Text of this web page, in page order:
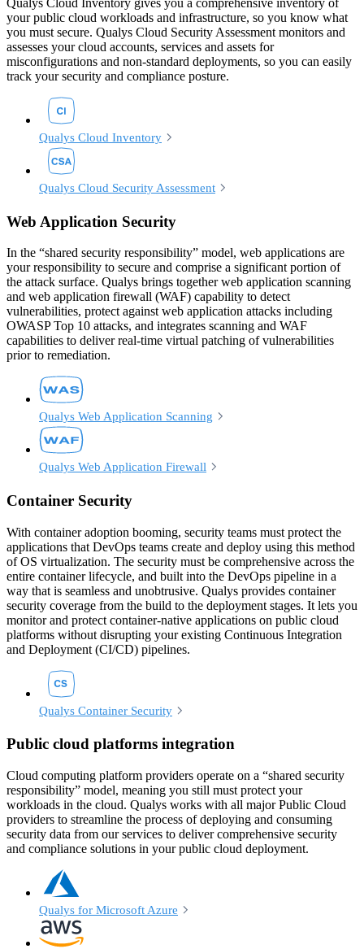
your public cloud workloads and infrastructure, so you know what
you must secure. Qualys Cloud Security Assessment monitors and
assesses your cloud accounts, services and assets for
misconfigurations and non-standard deployments, so you can easily
track your security and compliance posture.
Qualys Cloud Inventory
Qualys Cloud Security Assessment
Web Application Security
In the “shared security responsibility” model, web applications are
your responsibility to secure and comprise a significant portion of
the attack surface. Qualys brings together web application scanning
and web application firewall (WAF) capability to detect
vulnerabilities, protect against web application attacks including
OWASP Top 10 attacks, and integrates scanning and WAF
capabilities to deliver real-time virtual patching of vulnerabilities
prior to remediation.
Qualys Web Application Scanning
Qualys Web Application Firewall
Container Security
With container adoption booming, security teams must protect the
applications that DevOps teams create and deploy using this method
of OS virtualization. The security must be comprehensive across the
entire container lifecycle, and built into the DevOps pipeline in a
way that is seamless and unobtrusive. Qualys provides container
security coverage from the build to the deployment stages. It lets you
monitor and protect container-native applications on public cloud
platforms without disrupting your existing Continuous Integration
and Deployment (CI/CD) pipelines.
Qualys Container Security
Public cloud platforms integration
Cloud computing platform providers operate on a “shared security
responsibility” model, meaning you still must protect your
workloads in the cloud. Qualys works with all major Public Cloud
providers to streamline the process of deploying and consuming
security data from our services to deliver comprehensive security
and compliance solutions in your public cloud deployment.
Qualys for Microsoft Azure